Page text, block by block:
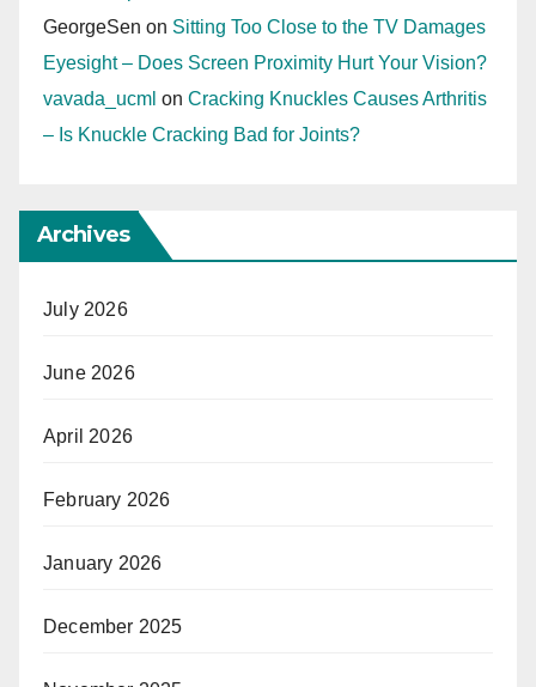
GeorgeSen on Sitting Too Close to the TV Damages
Eyesight – Does Screen Proximity Hurt Your Vision?
vavada_ucml on Cracking Knuckles Causes Arthritis
– Is Knuckle Cracking Bad for Joints?
Archives
July 2026
June 2026
April 2026
February 2026
January 2026
December 2025